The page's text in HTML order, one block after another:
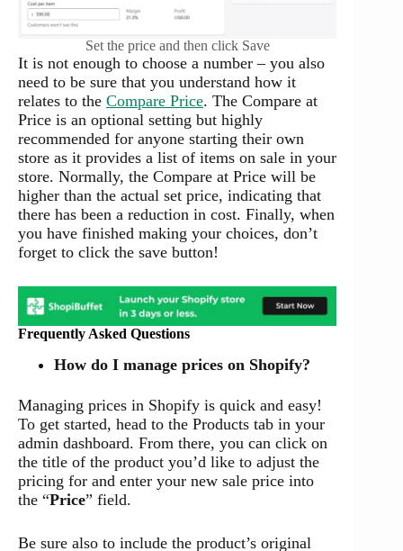
Set the price and then click Save
It is not enough to choose a number – you also
need to be sure that you understand how it
relates to the Compare Price. The Compare at
Price is an optional setting but highly
recommended for anyone starting their own
store as it provides a list of items on sale in your
store. Normally, the Compare at Price will be
higher than the actual set price, indicating that
there has been a reduction in cost. Finally, when
you have finished making your choices, don’t
forget to click the save button!
Frequently Asked Questions
How do I manage prices on Shopify?
Managing prices in Shopify is quick and easy!
To get started, head to the Products tab in your
admin dashboard. From there, you can click on
the title of the product you’d like to adjust the
pricing for and enter your new sale price into
the “Price” field.
Be sure also to include the product’s original